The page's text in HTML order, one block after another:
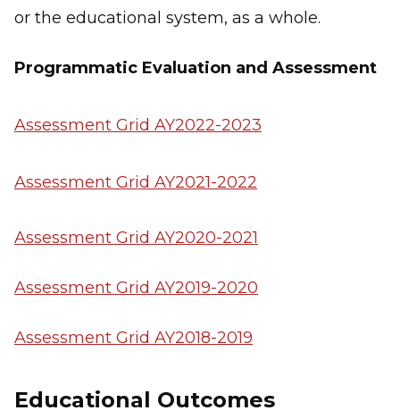
or the educational system, as a whole.
Programmatic Evaluation and Assessment
Assessment Grid AY2022-2023
Assessment Grid AY2021-2022
Assessment Grid AY2020-2021
Assessment Grid AY2019-2020
Assessment Grid AY2018-2019
Educational Outcomes